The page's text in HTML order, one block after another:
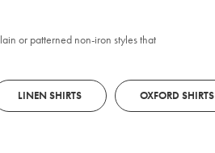
or patterned non-iron styles that
LINEN SHIRTS OXFORD SHIRTS